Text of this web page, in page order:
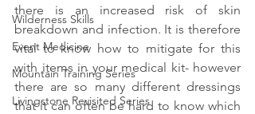
Wilderness Skills
Event Medicine
Mountain Training Series
Livingstone Revisited Series
there is an increased risk of skin
breakdown and infection. It is therefore
vital to know how to mitigate for this
with items in your medical kit- however
there are so many different dressings
that it can often be hard to know which